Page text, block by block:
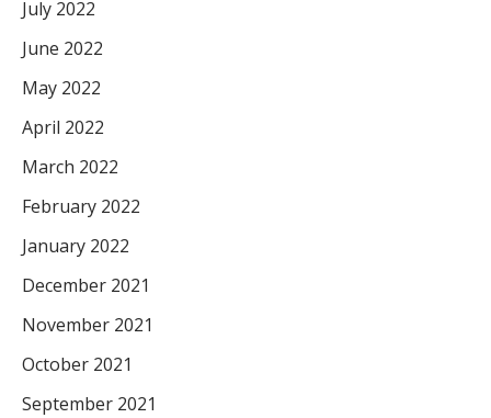
July 2022
June 2022
May 2022
April 2022
March 2022
February 2022
January 2022
December 2021
November 2021
October 2021
September 2021